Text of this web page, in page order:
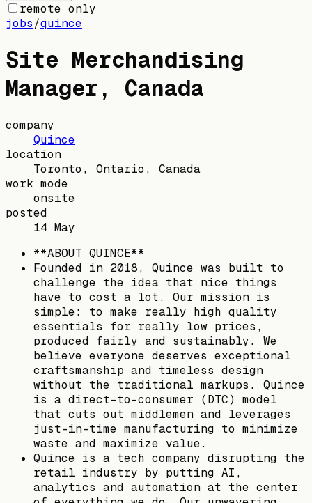
remote only
jobs/quince
Site Merchandising
Manager, Canada
company
Quince
location
Toronto, Ontario, Canada
work mode
onsite
posted
14 May
**ABOUT QUINCE**
Founded in 2018, Quince was built to
challenge the idea that nice things
have to cost a lot. Our mission is
simple: to make really high quality
essentials for really low prices,
produced fairly and sustainably. We
believe everyone deserves exceptional
craftsmanship and timeless design
without the traditional markups. Quince
is a direct-to-consumer (DTC) model
that cuts out middlemen and leverages
just-in-time manufacturing to minimize
waste and maximize value.
Quince is a tech company disrupting the
retail industry by putting AI,
analytics and automation at the center